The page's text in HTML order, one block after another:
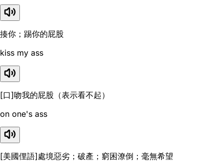
揍你；踢你的屁股
kiss my ass
[口]吻我的屁股（表示看不起）
on one's ass
[美國俚語]處境惡劣；破產；窮困潦倒；毫無希望